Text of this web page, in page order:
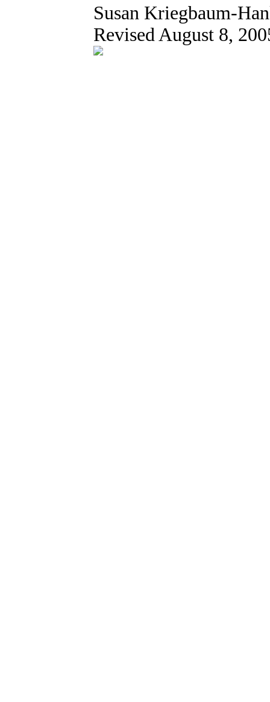
Susan Kriegbaum-
Revised August 8,